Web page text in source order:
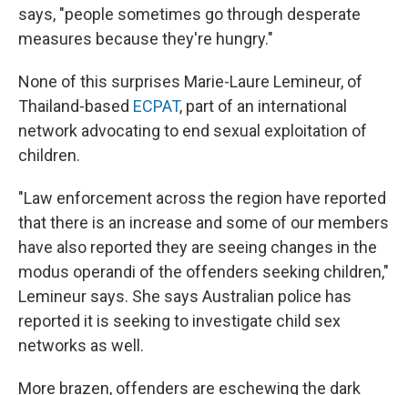
says, "people sometimes go through desperate
measures because they're hungry."
None of this surprises Marie-Laure Lemineur, of
Thailand-based ECPAT, part of an international
network advocating to end sexual exploitation of
children.
"Law enforcement across the region have reported
that there is an increase and some of our members
have also reported they are seeing changes in the
modus operandi of the offenders seeking children,"
Lemineur says. She says Australian police has
reported it is seeking to investigate child sex
networks as well.
More brazen, offenders are eschewing the dark